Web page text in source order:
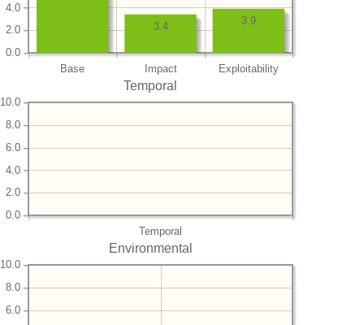
Base Impact Exploitability
0.0
2.0
4.0
3.9
3.4
Temporal
Temporal
0.0
2.0
4.0
6.0
8.0
10.0
Environmental
6.0
8.0
10.0